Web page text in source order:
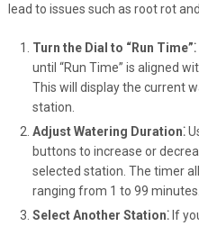
lead to issues such as root rot
Turn the Dial to “Run Time”⁚
until “Run Time” is aligned
This will display the current
station.
Adjust Watering Duration⁚
buttons to increase or
selected station. The timer
ranging from 1 to 99 minutes.
Select Another Station⁚If